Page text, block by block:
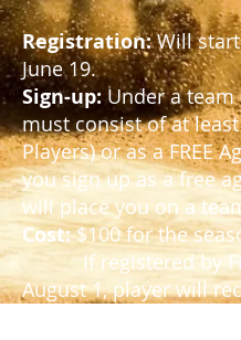
Registration:Will start
June 19.
Sign-up:Under a team
must consist of at
Players) or as a FREE
you sign up as a free
will place you on a
Cost:$100 for the
If registered by
August 1, player will